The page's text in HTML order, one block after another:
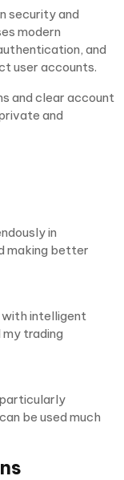
security and
modern
and
user accounts.
and clear account
and
in
making better
intelligent
trading
be used much